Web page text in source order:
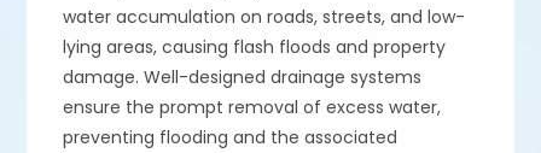
water accumulation on roads, streets, and low-
lying areas, causing flash floods and property
damage. Well-designed drainage systems
ensure the prompt removal of excess water,
preventing flooding and the associated